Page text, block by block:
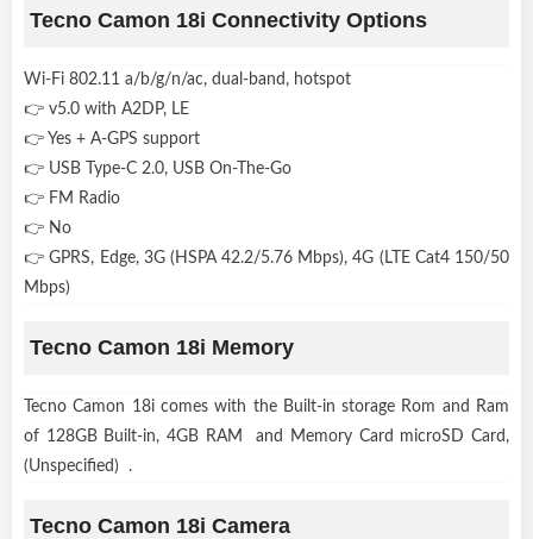
Tecno Camon 18i Connectivity Options
Wi-Fi 802.11 a/b/g/n/ac, dual-band, hotspot
👉 v5.0 with A2DP, LE
👉 Yes + A-GPS support
👉 USB Type-C 2.0, USB On-The-Go
👉 FM Radio
👉 No
👉 GPRS, Edge, 3G (HSPA 42.2/5.76 Mbps), 4G (LTE Cat4 150/50
Mbps)
Tecno Camon 18i Memory
Tecno Camon 18i comes with the Built-in storage Rom and Ram
of 128GB Built-in, 4GB RAM and Memory Card microSD Card,
(Unspecified) .
Tecno Camon 18i Camera